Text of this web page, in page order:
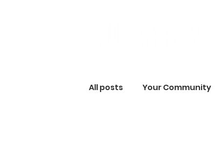
All posts Your Community